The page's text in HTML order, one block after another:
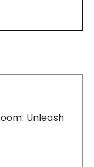
Unleash